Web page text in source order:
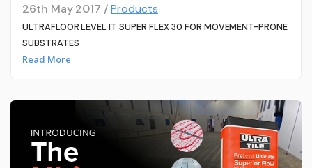
26th May 2017 /Products
ULTRAFLOOR LEVEL IT SUPER FLEX 30 FOR MOVEMENT-PRONE
SUBSTRATES
Read More